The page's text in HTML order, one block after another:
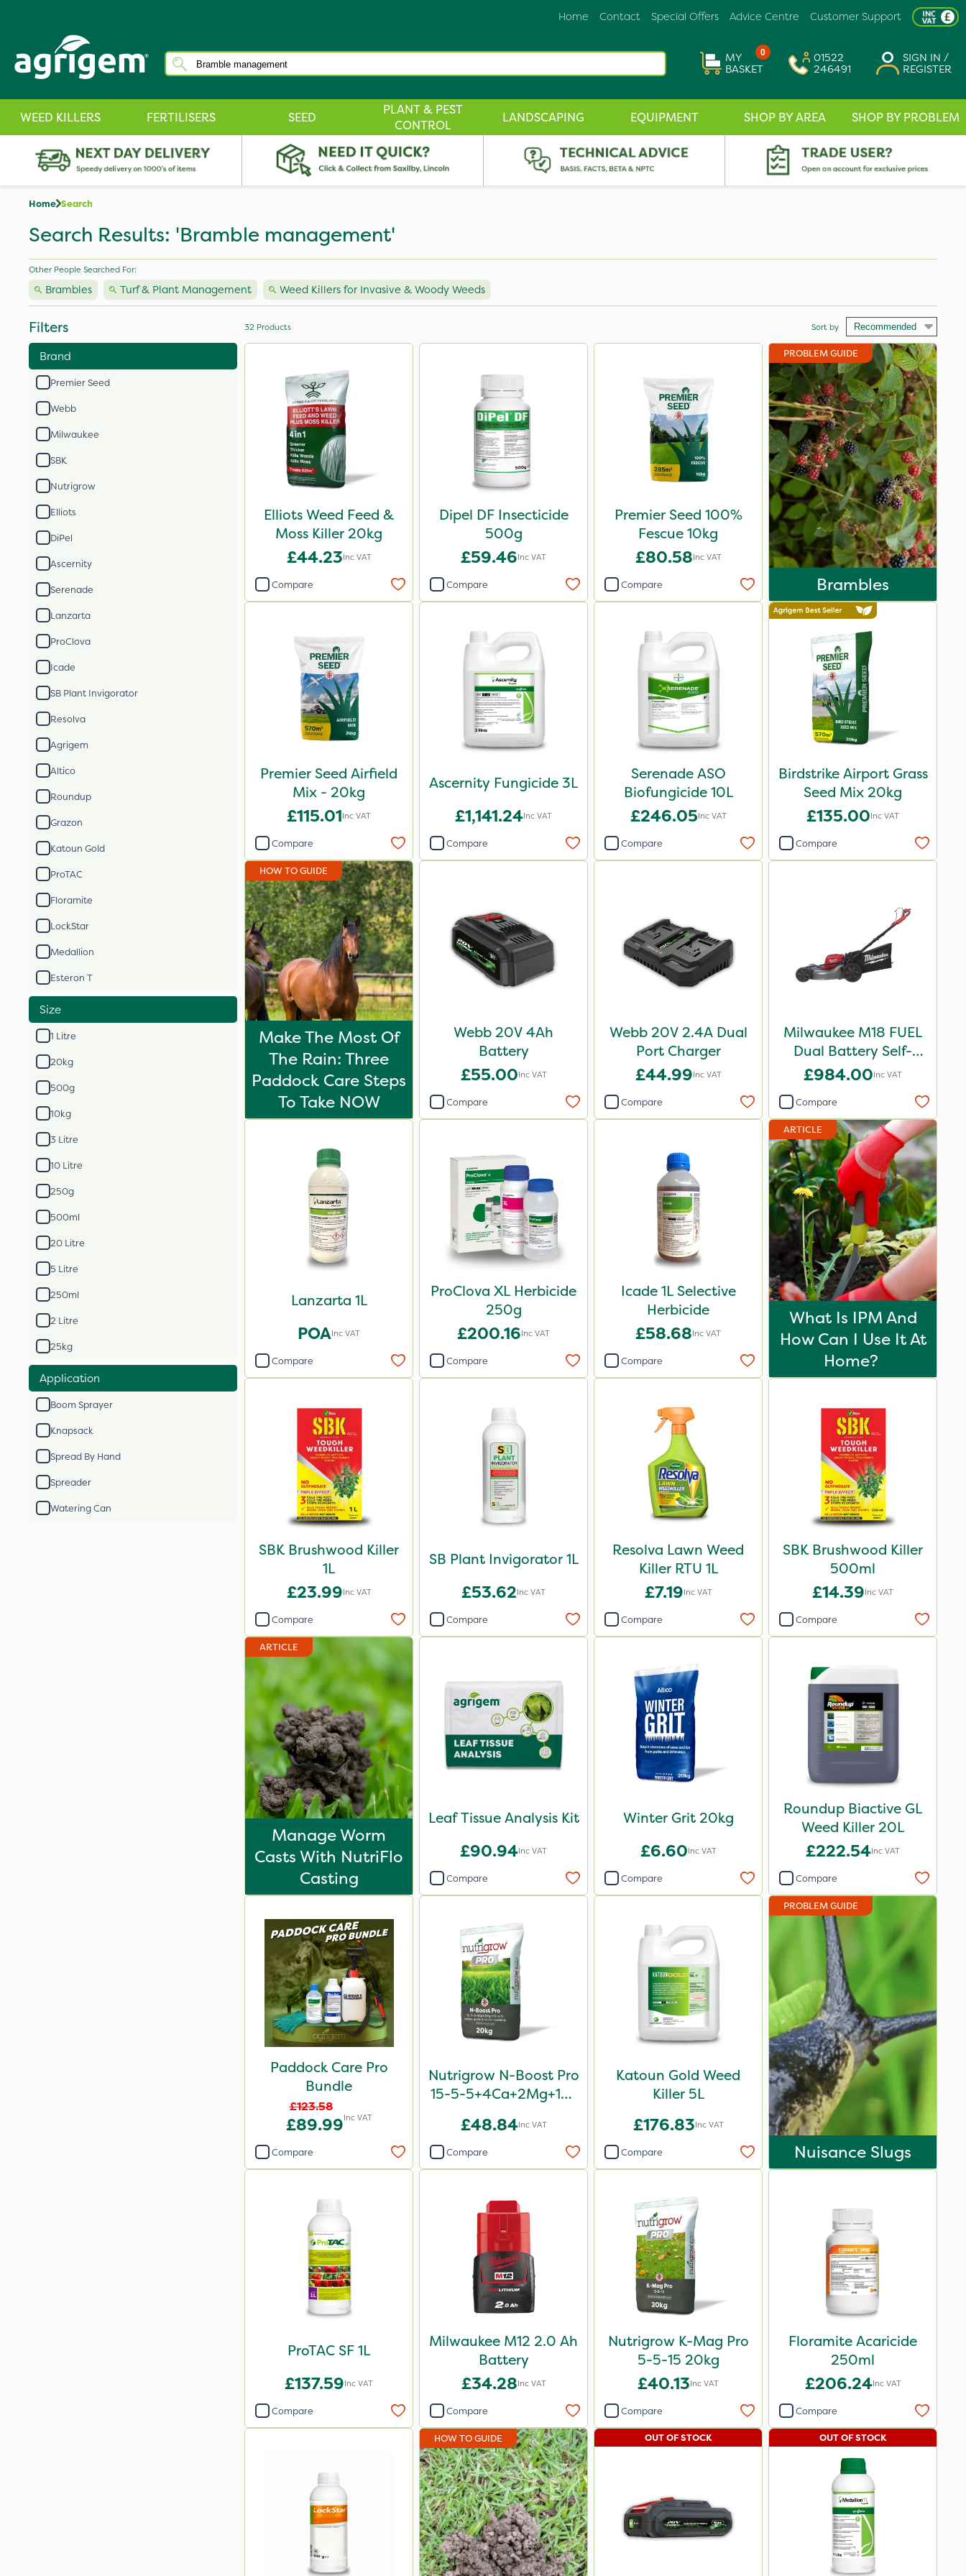
Customer Support
Advice Centre
Special Offers
Contact
Home
0
MY
BASKET
01522
246491
SIGN IN /
REGISTER
WEED KILLERS FERTILISERS SEED
PLANT & PEST
CONTROL
LANDSCAPING EQUIPMENT SHOP BY AREA SHOP BY PROBLEM
Home Search
Search Results: 'Bramble management'
Other People Searched For:
Brambles Turf & Plant Management Weed Killers for Invasive & Woody Weeds
Filters
Brand
Premier Seed
Webb
Milwaukee
SBK
Nutrigrow
Elliots
DiPel
Ascernity
Serenade
Lanzarta
ProClova
Icade
SB Plant Invigorator
Resolva
Agrigem
Altico
Roundup
Grazon
Katoun Gold
ProTAC
Floramite
LockStar
Medallion
Esteron T
Size
1 Litre
20kg
500g
10kg
3 Litre
10 Litre
250g
500ml
20 Litre
5 Litre
250ml
2 Litre
25kg
Application
Boom Sprayer
Knapsack
Spread By Hand
Spreader
Watering Can
32 Products Sort by
Elliots Weed Feed &
Moss Killer 20kg
£44.23Inc VAT
Compare
Dipel DF Insecticide
500g
£59.46Inc VAT
Compare
Premier Seed 100%
Fescue 10kg
£80.58Inc VAT
Compare
PROBLEM GUIDE
Brambles
Premier Seed Airfield
Mix - 20kg
£115.01Inc VAT
Compare
Ascernity Fungicide 3L
£1,141.24Inc VAT
Compare
Serenade ASO
Biofungicide 10L
£246.05Inc VAT
Compare
Birdstrike Airport Grass
Seed Mix 20kg
£135.00Inc VAT
Compare
HOW TO GUIDE
Make The Most Of
The Rain: Three
Paddock Care Steps
To Take NOW
Webb 20V 4Ah
Battery
£55.00Inc VAT
Compare
Webb 20V 2.4A Dual
Port Charger
£44.99Inc VAT
Compare
Milwaukee M18 FUEL
Dual Battery Self-
Propelled Lawn Mower
£984.00Inc VAT
Compare
Lanzarta 1L
POAInc VAT
Compare
ProClova XL Herbicide
250g
£200.16Inc VAT
Compare
Icade 1L Selective
Herbicide
£58.68Inc VAT
Compare
ARTICLE
What Is IPM And
How Can I Use It At
Home?
SBK Brushwood Killer
1L
£23.99Inc VAT
Compare
SB Plant Invigorator 1L
£53.62Inc VAT
Compare
Resolva Lawn Weed
Killer RTU 1L
£7.19Inc VAT
Compare
SBK Brushwood Killer
500ml
£14.39Inc VAT
Compare
ARTICLE
Manage Worm
Casts With NutriFlo
Casting
Leaf Tissue Analysis Kit
£90.94Inc VAT
Compare
Winter Grit 20kg
£6.60Inc VAT
Compare
Roundup Biactive GL
Weed Killer 20L
£222.54Inc VAT
Compare
Paddock Care Pro
Bundle
£123.58
£89.99Inc VAT
Compare
Nutrigrow N-Boost Pro
15-5-5+4Ca+2Mg+15S
£48.84Inc VAT
Compare
Katoun Gold Weed
Killer 5L
£176.83Inc VAT
Compare
PROBLEM GUIDE
Nuisance Slugs
ProTAC SF 1L
£137.59Inc VAT
Compare
Milwaukee M12 2.0 Ah
Battery
£34.28Inc VAT
Compare
Nutrigrow K-Mag Pro
5-5-15 20kg
£40.13Inc VAT
Compare
Floramite Acaricide
250ml
£206.24Inc VAT
Compare
HOW TO GUIDE OUT OF STOCK OUT OF STOCK